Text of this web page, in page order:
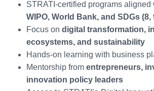
STRATI-certified programs aligned
WIPO, World Bank, and SDGs (8,
Focus on digital transformation,
ecosystems, and sustainability
Hands-on learning with business
Mentorship from entrepreneurs,
innovation policy leaders